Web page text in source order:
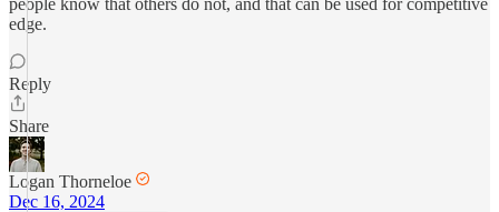
people know that others do not, and that can be used for competitive
edge.
Reply
Share
Logan Thorneloe
Dec 16, 2024